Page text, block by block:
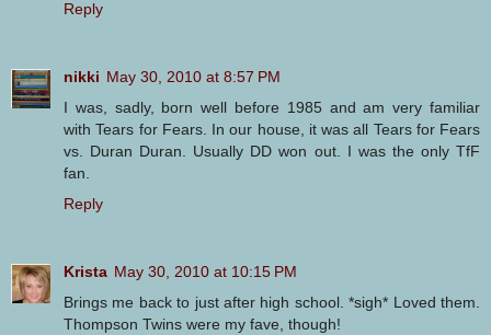
Reply
nikki May 30, 2010 at 8:57 PM
I was, sadly, born well before 1985 and am very familiar
with Tears for Fears. In our house, it was all Tears for Fears
vs. Duran Duran. Usually DD won out. I was the only TfF
fan.
Reply
Krista May 30, 2010 at 10:15 PM
Brings me back to just after high school. *sigh* Loved them.
Thompson Twins were my fave, though!